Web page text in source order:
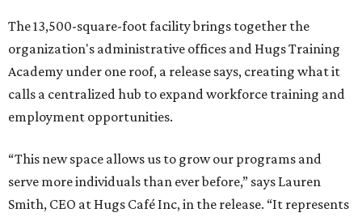
The 13,500-square-foot facility brings together the
organization's administrative offices and Hugs Training
Academy under one roof, a release says, creating what it
calls a centralized hub to expand workforce training and
employment opportunities.
“This new space allows us to grow our programs and
serve more individuals than ever before,” says Lauren
Smith, CEO at Hugs Café Inc, in the release. “It represents